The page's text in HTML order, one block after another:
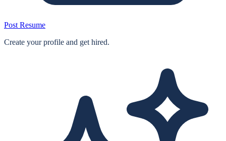
Post Resume
Create your profile and get hired.